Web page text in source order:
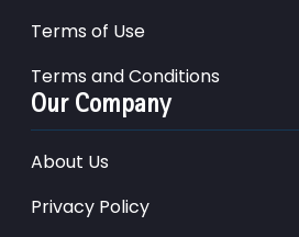
Terms of Use
Terms and Conditions
Our Company
About Us
Privacy Policy